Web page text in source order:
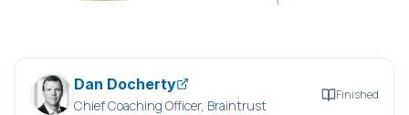
Dan Docherty
Chief Coaching Officer, Braintrust
Finished